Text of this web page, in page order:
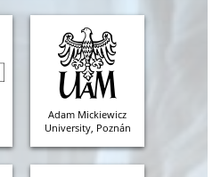
Adam Mickiewicz
University, Poznán